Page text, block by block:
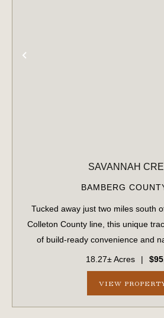
SAVANNAH
BAMBERG
Tucked away just two miles south
Colleton County line, this unique
of build-ready convenience and
beauty. Featuring approximately 1.5
has been partially
18.27± Acres |
VIEW